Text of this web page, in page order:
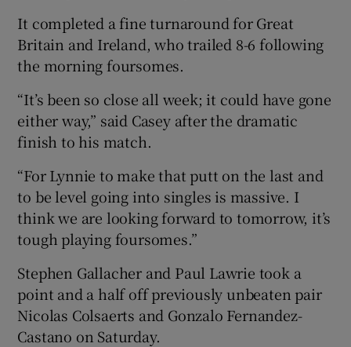
Show Sponsored sub sections
It completed a fine turnaround for Great
Britain and Ireland, who trailed 8-6 following
the morning foursomes.
“It’s been so close all week; it could have gone
either way,” said Casey after the dramatic
finish to his match.
“For Lynnie to make that putt on the last and
to be level going into singles is massive. I
think we are looking forward to tomorrow, it’s
tough playing foursomes.”
Stephen Gallacher and Paul Lawrie took a
point and a half off previously unbeaten pair
Nicolas Colsaerts and Gonzalo Fernandez-
Castano on Saturday.